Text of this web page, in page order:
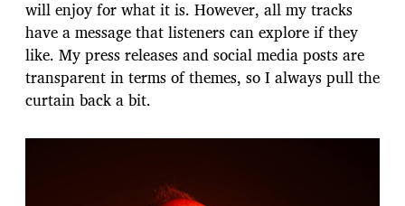
will enjoy for what it is. However, all my tracks
have a message that listeners can explore if they
like. My press releases and social media posts are
transparent in terms of themes, so I always pull the
curtain back a bit.